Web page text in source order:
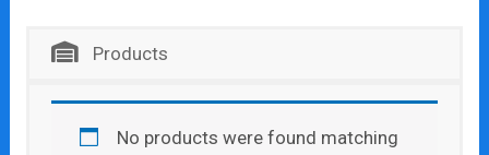
Products
No products were found matching